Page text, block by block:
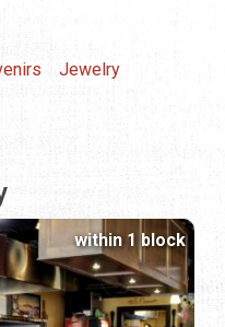
Jewelry
within 1 block